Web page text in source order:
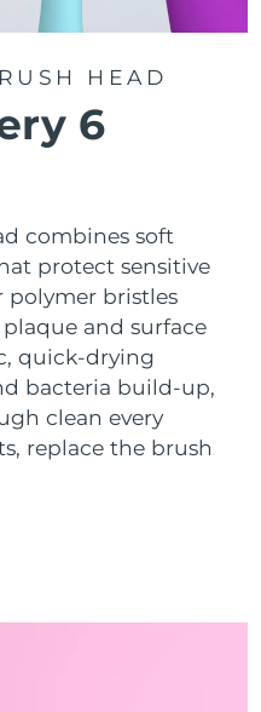
HEAD
6
combines soft
protect sensitive
bristles
and surface
quick-drying
bacteria build-up,
clean every
replace the brush